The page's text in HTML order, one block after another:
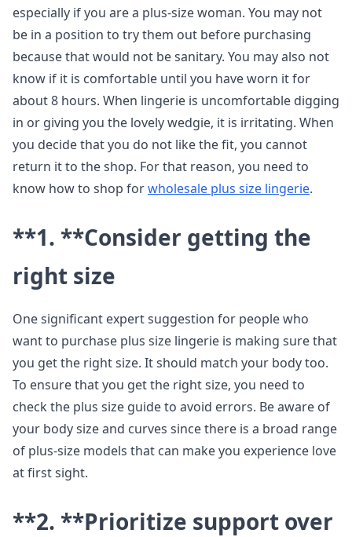
especially if you are a plus-size woman. You may not
be in a position to try them out before purchasing
because that would not be sanitary. You may also not
know if it is comfortable until you have worn it for
about 8 hours. When lingerie is uncomfortable digging
in or giving you the lovely wedgie, it is irritating. When
you decide that you do not like the fit, you cannot
return it to the shop. For that reason, you need to
know how to shop forwholesale plus size lingerie.
**1. **Consider getting the
right size
One significant expert suggestion for people who
want to purchase plus size lingerie is making sure that
you get the right size. It should match your body too.
To ensure that you get the right size, you need to
check the plus size guide to avoid errors. Be aware of
your body size and curves since there is a broad range
of plus-size models that can make you experience love
at first sight.
**2. **Prioritize support over